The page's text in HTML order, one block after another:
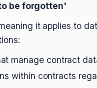
be forgotten'
it applies to
manage contract
within contracts